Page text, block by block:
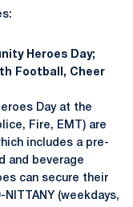
Heroes Day;
Football, Cheer
Day at the
Fire, EMT) are
includes a pre-
and beverage
can secure their
(weekdays,